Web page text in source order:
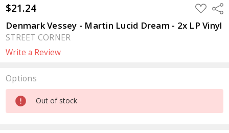
$21.24 ADD
TO
WISH
LIST
Denmark Vessey - Martin Lucid Dream - 2x LP Vinyl
STREET CORNER
Write a Review
Options
Current
Stock:
Out of stock